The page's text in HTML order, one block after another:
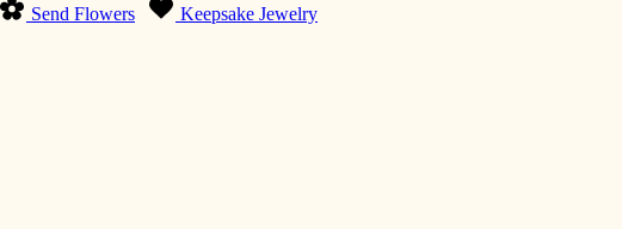
Send Flowers Keepsake Jewelry